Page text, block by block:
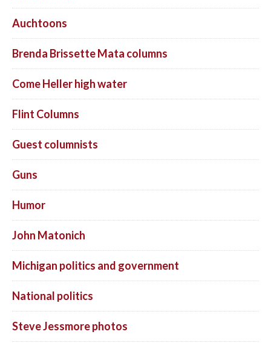
Auchtoons
Brenda Brissette Mata columns
Come Heller high water
Flint Columns
Guest columnists
Guns
Humor
John Matonich
Michigan politics and government
National politics
Steve Jessmore photos